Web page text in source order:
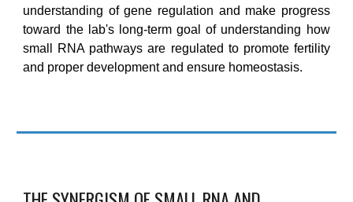
understanding of gene regulation and make progress
toward the lab'slong-term goal of understanding how
small RNA pathways are regulated to promote fertility
and proper development and ensure homeostasis.